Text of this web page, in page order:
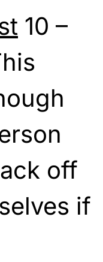
10 –
off
if